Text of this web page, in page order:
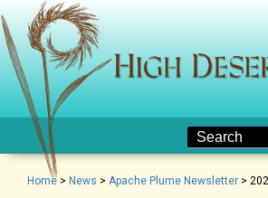
Home > News > Apache Plume Newsletter >